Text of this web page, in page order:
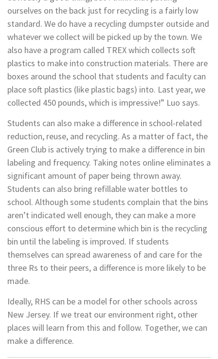
ourselves on the back just for recycling is a fairly low
standard. We do have a recycling dumpster outside and
whatever we collect will be picked up by the town. We
also have a program called TREX which collects soft
plastics to make into construction materials. There are
boxes around the school that students and faculty can
place soft plastics (like plastic bags) into. Last year, we
collected 450 pounds, which is impressive!” Luo says.
Students can also make a difference in school-related
reduction, reuse, and recycling. As a matter of fact, the
Green Club is actively trying to make a difference in bin
labeling and frequency. Taking notes online eliminates a
significant amount of paper being thrown away.
Students can also bring refillable water bottles to
school. Although some students complain that the bins
aren’t indicated well enough, they can make a more
conscious effort to determine which bin is the recycling
bin until the labeling is improved. If students
themselves can spread awareness of and care for the
three Rs to their peers, a difference is more likely to be
made.
Ideally, RHS can be a model for other schools across
New Jersey. If we treat our environment right, other
places will learn from this and follow. Together, we can
make a difference.